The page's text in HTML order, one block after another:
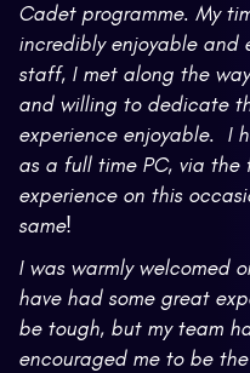
Cadet programme. My
incredibly enjoyable
staff, I met along the
and willing to dedicate
experience enjoyable. I
as a full time PC, via the
experience on this
same!
I was warmly welcomed
have had some great
be tough, but my team
encouraged me to be